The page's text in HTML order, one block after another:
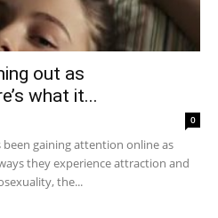
out as
what it...
0
gaining attention online as
they experience attraction and
the...